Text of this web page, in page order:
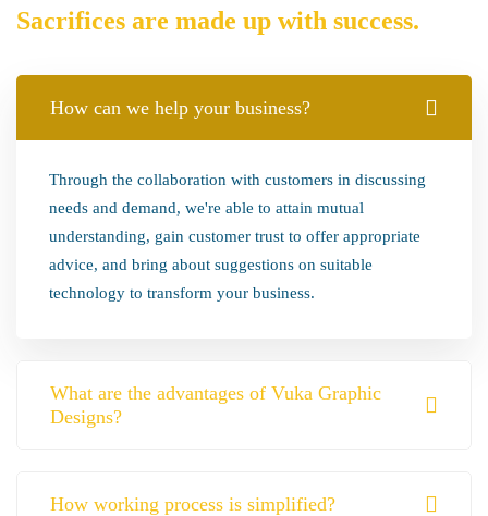
Sacrifices are made up with success.
How can we help your business?
Through the collaboration with customers in discussing
needs and demand, we're able to attain mutual
understanding, gain customer trust to offer appropriate
advice, and bring about suggestions on suitable
technology to transform your business.
What are the advantages of Vuka Graphic
Designs?
How working process is simplified?